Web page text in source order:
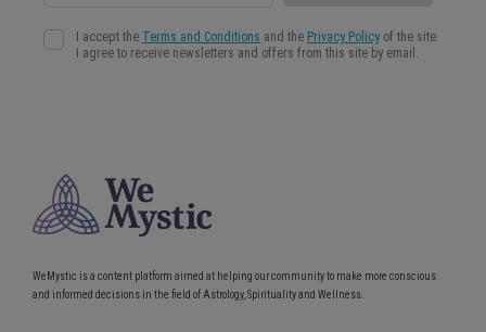
WeMystic is a content platform aimed at helping our community to make more conscious
and informed decisions in the field of Astrology, Spirituality and Wellness.